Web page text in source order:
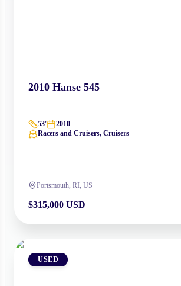
2010 Hanse 545
53'
2010
Racers and Cruisers, Cruisers
Portsmouth, RI, US
$315,000 USD
USED